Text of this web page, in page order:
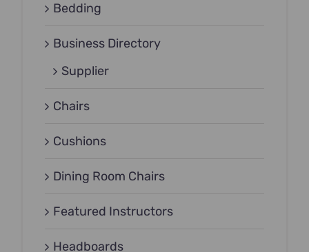
Bedding
Business Directory
Supplier
Chairs
Cushions
Dining Room Chairs
Featured Instructors
Headboards